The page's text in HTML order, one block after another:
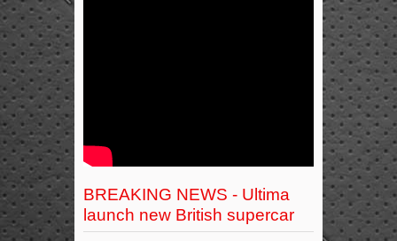
BREAKING NEWS - Ultima
launch new British supercar